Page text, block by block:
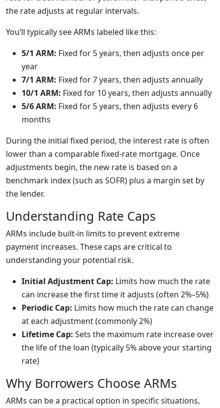
the rate adjusts at regular intervals.
You’ll typically see ARMs labeled like this:
5/1 ARM: Fixed for 5 years, then adjusts once per
year
7/1 ARM: Fixed for 7 years, then adjusts annually
10/1 ARM: Fixed for 10 years, then adjusts annually
5/6 ARM: Fixed for 5 years, then adjusts every 6
months
During the initial fixed period, the interest rate is often
lower than a comparable fixed-rate mortgage. Once
adjustments begin, the new rate is based on a
benchmark index (such as SOFR) plus a margin set by
the lender.
Understanding Rate Caps
ARMs include built-in limits to prevent extreme
payment increases. These caps are critical to
understanding your potential risk.
Initial Adjustment Cap: Limits how much the rate
can increase the first time it adjusts (often 2%–5%)
Periodic Cap: Limits how much the rate can change
at each adjustment (commonly 2%)
Lifetime Cap: Sets the maximum rate increase over
the life of the loan (typically 5% above your starting
rate)
Why Borrowers Choose ARMs
ARMs can be a practical option in specific situations,